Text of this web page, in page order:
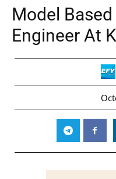
Model
Engineer At